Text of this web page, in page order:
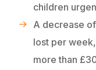
children
A decrease
lost per
more than